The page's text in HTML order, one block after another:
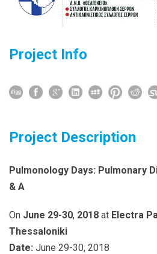
Project Info
Project Description
Pulmonology Days: Pulmonary
& A
On June 29-30, 2018 at Electra
Thessaloniki
Date: June 29-30, 2018